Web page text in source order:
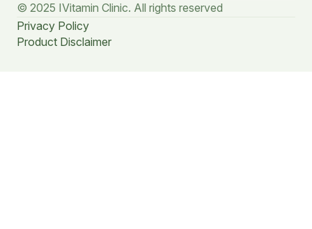
© 2025 IVitamin Clinic. All rights reserved
Privacy Policy
Product Disclaimer